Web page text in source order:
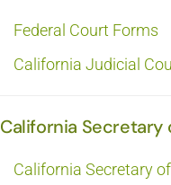
Federal Court Forms
California Judicial
California Secretary
California Secretary